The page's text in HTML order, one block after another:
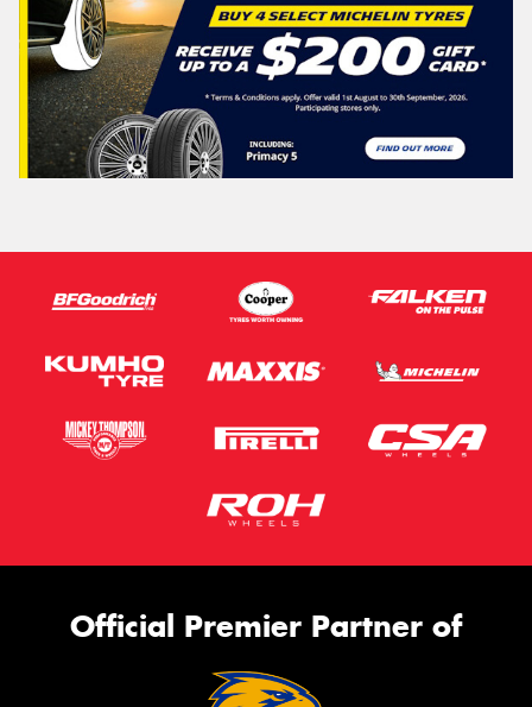
Official Premier Partner of